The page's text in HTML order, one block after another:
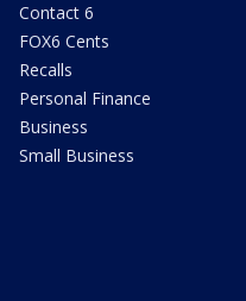
Contact 6
FOX6 Cents
Recalls
Personal Finance
Business
Small Business